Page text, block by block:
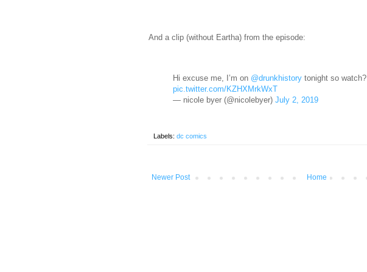
And a clip (without Eartha) from the episode:
Hi excuse me, I’m on @drunkhistory tonight so watch?
pic.twitter.com/KZHXMrkWxT
— nicole byer (@nicolebyer) July 2, 2019
Labels: dc comics
Newer Post Home